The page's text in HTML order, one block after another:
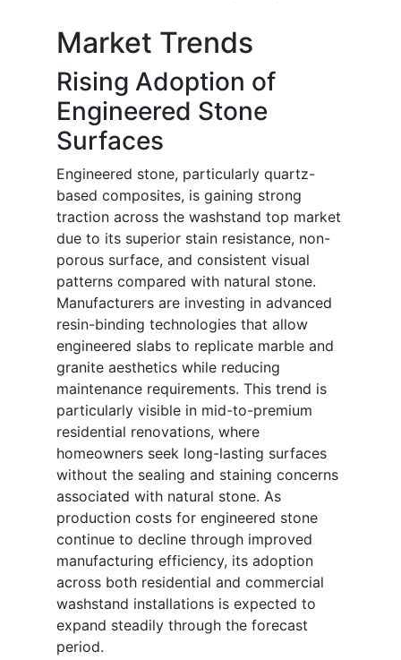
Market Trends
Rising Adoption of
Engineered Stone
Surfaces
Engineered stone, particularly quartz-
based composites, is gaining strong
traction across the washstand top market
due to its superior stain resistance, non-
porous surface, and consistent visual
patterns compared with natural stone.
Manufacturers are investing in advanced
resin-binding technologies that allow
engineered slabs to replicate marble and
granite aesthetics while reducing
maintenance requirements. This trend is
particularly visible in mid-to-premium
residential renovations, where
homeowners seek long-lasting surfaces
without the sealing and staining concerns
associated with natural stone. As
production costs for engineered stone
continue to decline through improved
manufacturing efficiency, its adoption
across both residential and commercial
washstand installations is expected to
expand steadily through the forecast
period.